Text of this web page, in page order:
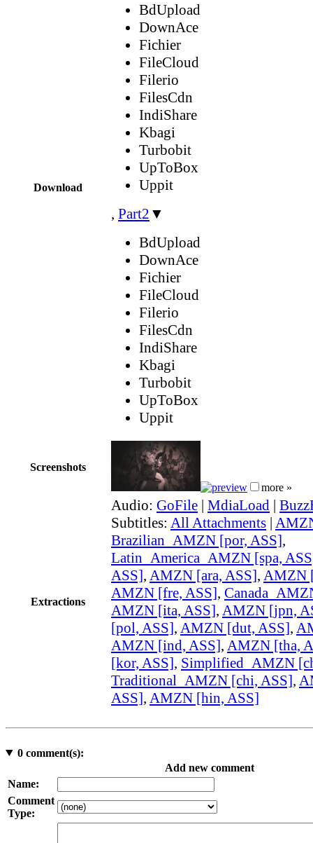
Download
BdUpload
DownAce
Fichier
FileCloud
Filerio
FilesCdn
IndiShare
Kbagi
Turbobit
UpToBox
Uppit
, Part2 ▼
BdUpload
DownAce
Fichier
FileCloud
Filerio
FilesCdn
IndiShare
Kbagi
Turbobit
UpToBox
Uppit
Screenshots
more »
Extractions
Audio: GoFile | MdiaLoad |
Subtitles: All Attachments |
Brazilian_AMZN [por, ASS],
Latin_America_AMZN [spa,
ASS], AMZN [ara, ASS], AMZN
AMZN [fre, ASS],
AMZN [ita, ASS], AMZN [jpn,
[pol, ASS], AMZN [dut, ASS],
AMZN [ind, ASS], AMZN [tha,
[kor, ASS], Simplified_AMZN
Traditional_AMZN [chi, ASS],
ASS], AMZN [hin, ASS]
0comment(s):
Add new comment
Name:
Comment
Type: